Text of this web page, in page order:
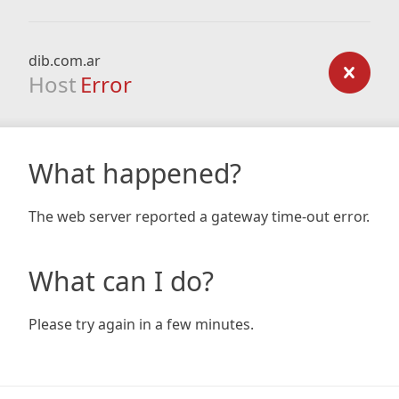
dib.com.ar
Host Error
What happened?
The web server reported a gateway time-out error.
What can I do?
Please try again in a few minutes.